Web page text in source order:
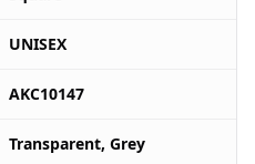
UNISEX
AKC10147
Transparent, Grey